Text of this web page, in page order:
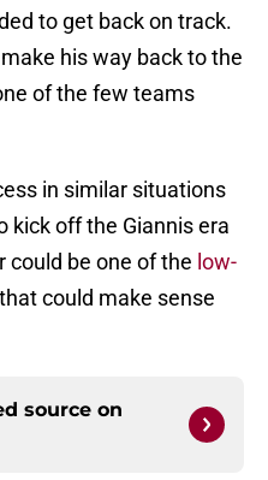
to get back on track.
his way back to the
of the few teams
in similar situations
kick off the Giannis era
could be one of the low-
that could make sense
source on